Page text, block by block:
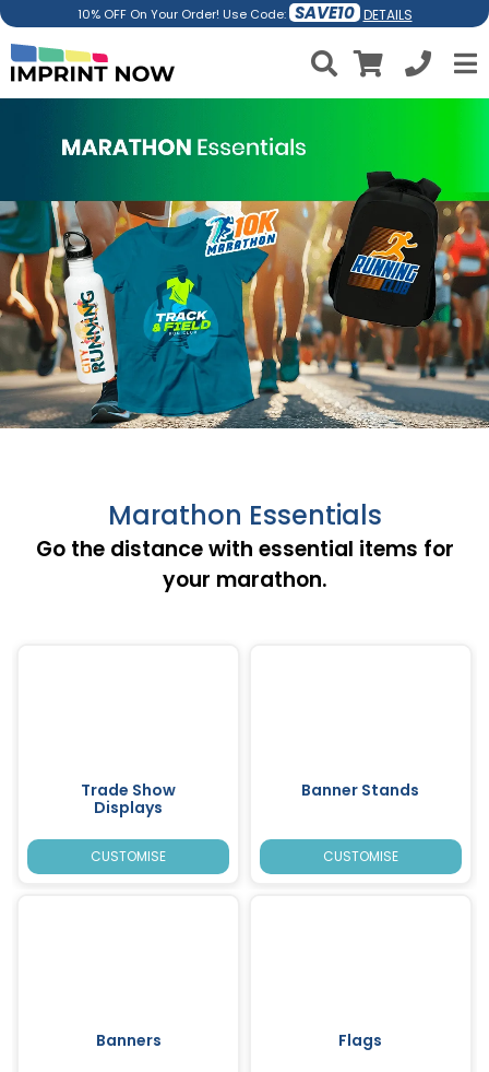
10% OFF On Your Order! Use Code: SAVE10 DETAILS
Marathon Essentials
Go the distance with essential items for
your marathon.
Trade Show
Displays
CUSTOMISE
Banner Stands
CUSTOMISE
Banners Flags